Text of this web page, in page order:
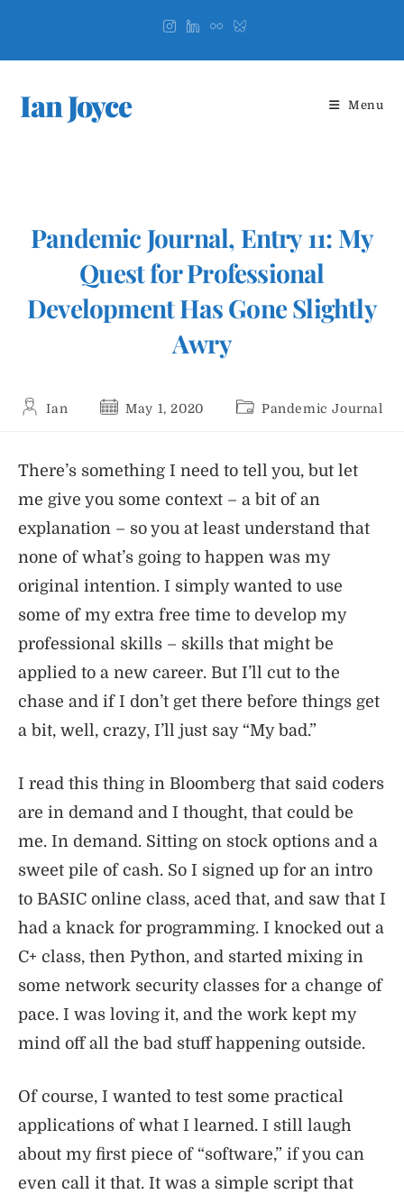
Ian Joyce Menu
Pandemic Journal, Entry 11: My
Quest for Professional
Development Has Gone Slightly
Awry
PostIan
PostMay 1, 2020
PostPandemic Journal
There’s something I need to tell you, but let
me give you some context – a bit of an
explanation – so you at least understand that
none of what’s going to happen was my
original intention. I simply wanted to use
some of my extra free time to develop my
professional skills – skills that might be
applied to a new career. But I’ll cut to the
chase and if I don’t get there before things get
a bit, well, crazy, I’ll just say “My bad.”
I read this thing in Bloomberg that said coders
are in demand and I thought, that could be
me. In demand. Sitting on stock options and a
sweet pile of cash. So I signed up for an intro
to BASIC online class, aced that, and saw that I
had a knack for programming. I knocked out a
C+ class, then Python, and started mixing in
some network security classes for a change of
pace. I was loving it, and the work kept my
mind off all the bad stuff happening outside.
Of course, I wanted to test some practical
applications of what I learned. I still laugh
about my first piece of “software,” if you can
even call it that. It was a simple script that